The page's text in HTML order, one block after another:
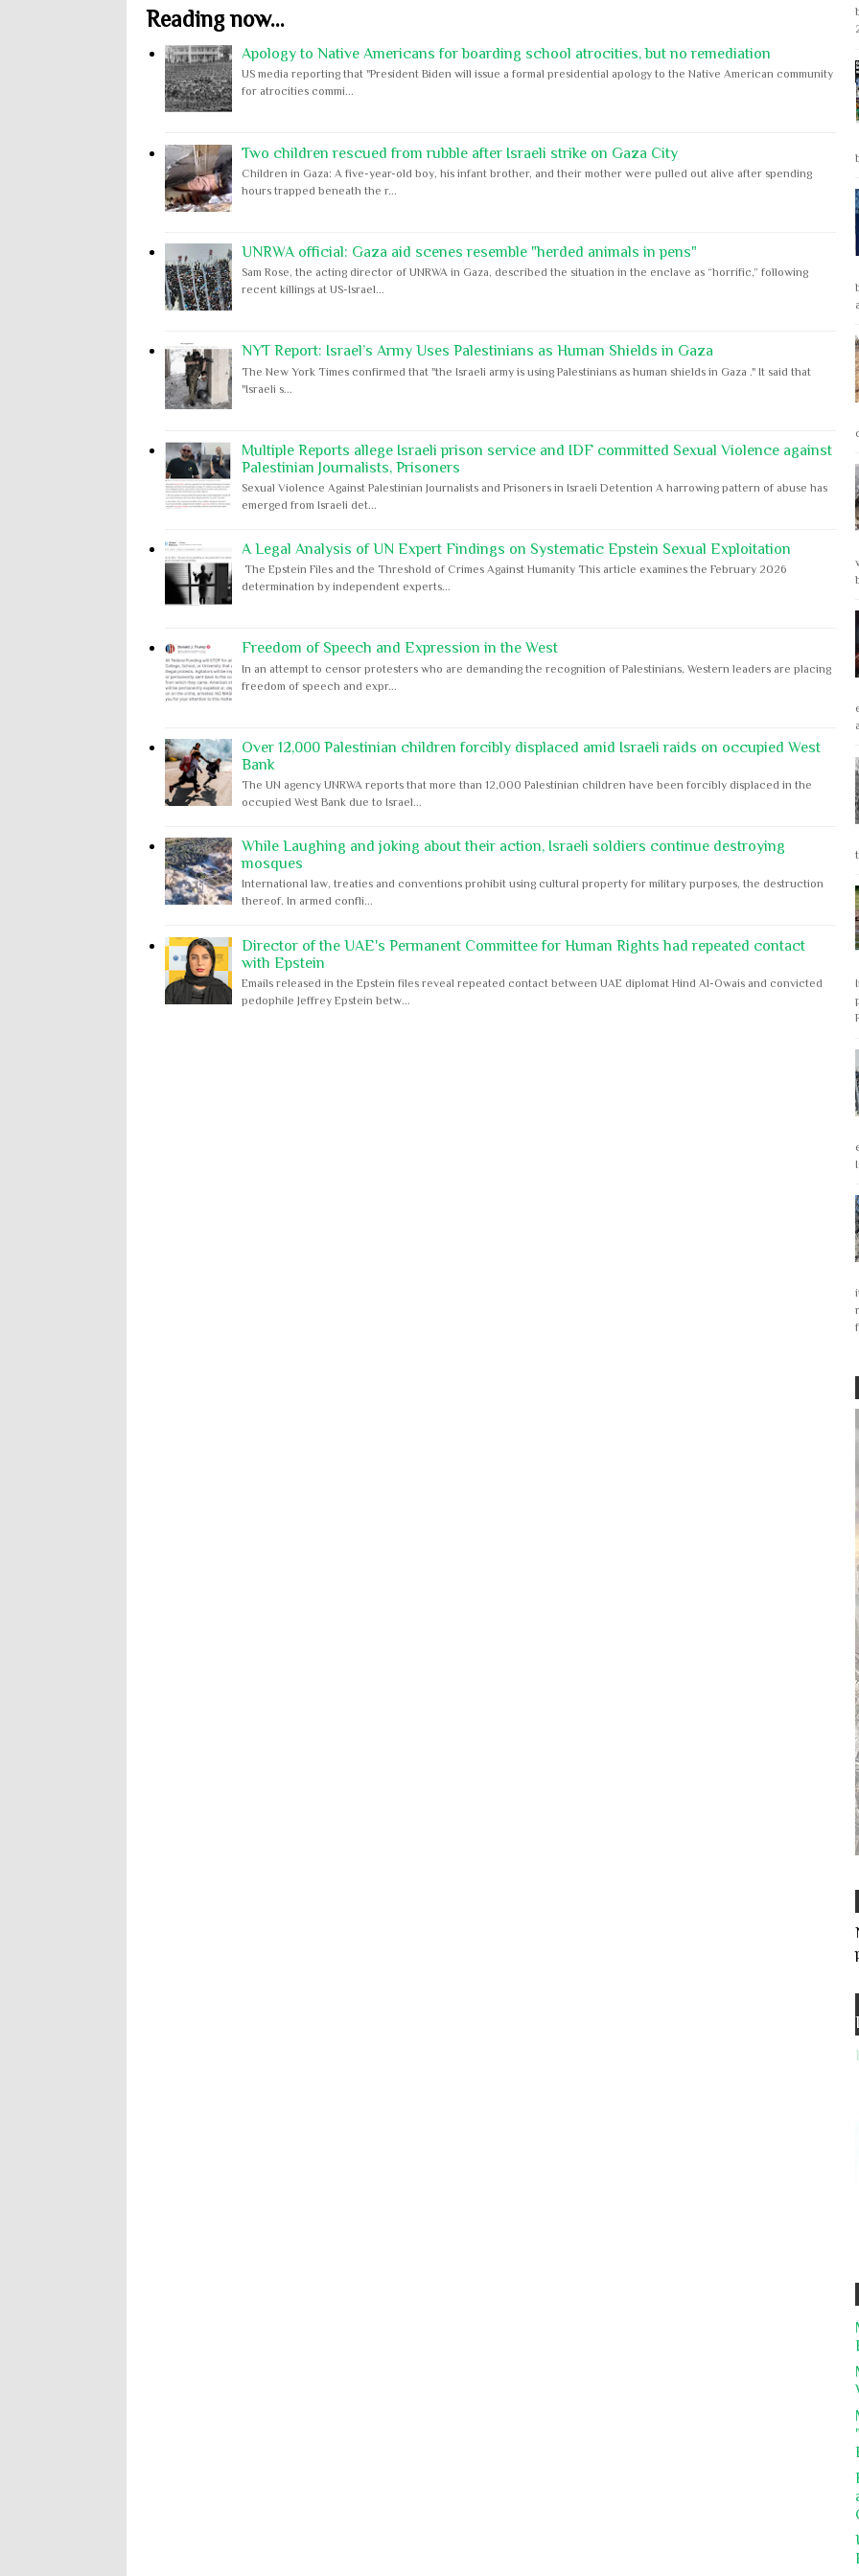
Reading now...
Apology to Native Americans for boarding school atrocities, but no remediation
US media reporting that "President Biden will issue a formal presidential apology to the Native American community
for atrocities commi...
Two children rescued from rubble after Israeli strike on Gaza City
Children in Gaza: A five-year-old boy, his infant brother, and their mother were pulled out alive after spending
hours trapped beneath the r...
UNRWA official: Gaza aid scenes resemble "herded animals in pens"
Sam Rose, the acting director of UNRWA in Gaza, described the situation in the enclave as “horrific,” following
recent killings at US-Israel...
NYT Report: Israel’s Army Uses Palestinians as Human Shields in Gaza
The New York Times confirmed that "the Israeli army is using Palestinians as human shields in Gaza ." It said that
"Israeli s...
Multiple Reports allege Israeli prison service and IDF committed Sexual Violence against
Palestinian Journalists, Prisoners
Sexual Violence Against Palestinian Journalists and Prisoners in Israeli Detention A harrowing pattern of abuse has
emerged from Israeli det...
A Legal Analysis of UN Expert Findings on Systematic Epstein Sexual Exploitation
The Epstein Files and the Threshold of Crimes Against Humanity This article examines the February 2026
determination by independent experts...
Freedom of Speech and Expression in the West
In an attempt to censor protesters who are demanding the recognition of Palestinians, Western leaders are placing
freedom of speech and expr...
Over 12,000 Palestinian children forcibly displaced amid Israeli raids on occupied West
Bank
The UN agency UNRWA reports that more than 12,000 Palestinian children have been forcibly displaced in the
occupied West Bank due to Israel...
While Laughing and joking about their action, Israeli soldiers continue destroying
mosques
International law, treaties and conventions prohibit using cultural property for military purposes, the destruction
thereof. In armed confli...
Director of the UAE's Permanent Committee for Human Rights had repeated contact
with Epstein
Emails released in the Epstein files reveal repeated contact between UAE diplomat Hind Al-Owais and convicted
pedophile Jeffrey Epstein betw...